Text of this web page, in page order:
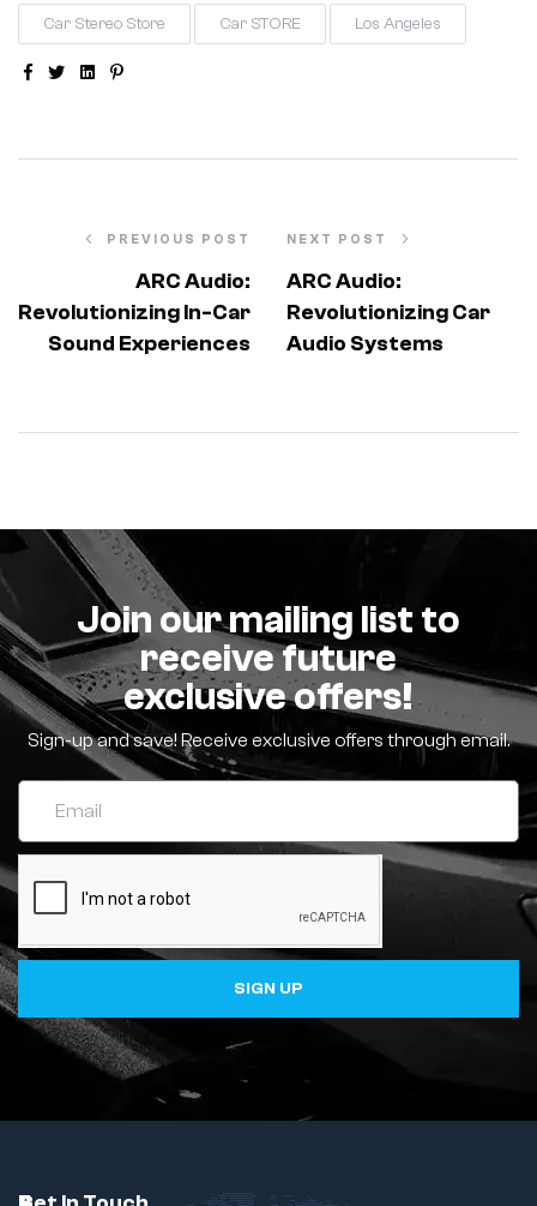
Car Stereo Store Car STORE Los Angeles
FacebookTwitterLinkedin
Pinterest
PREVIOUS POST
ARC Audio:
Revolutionizing In-Car
Sound Experiences
NEXT POST
ARC Audio:
Revolutionizing Car
Audio Systems
Join our mailing list to
receive future
exclusive offers!
Sign-up and save! Receive exclusive offers through email.
SIGN UP